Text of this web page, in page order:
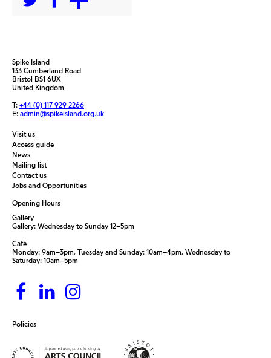
Spike Island
133 Cumberland Road
Bristol BS1 6UX
United Kingdom
T: +44 (0) 117 929 2266
E: admin@spikeisland.org.uk
Visit us
Access guide
News
Mailing list
Contact us
Jobs and Opportunities
Policies
Opening Hours
Gallery
Gallery: Wednesday to Sunday 12–5pm
Café
Monday: 9am–3pm, Tuesday and Sunday: 10am–4pm, Wednesday to
Saturday: 10am–5pm